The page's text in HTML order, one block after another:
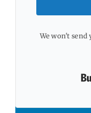
We won't send